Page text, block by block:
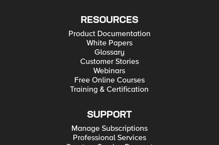
RESOURCES
Product Documentation
White Papers
Glossary
Customer Stories
Webinars
Free Online Courses
Training & Certification
SUPPORT
Manage Subscriptions
Professional Services